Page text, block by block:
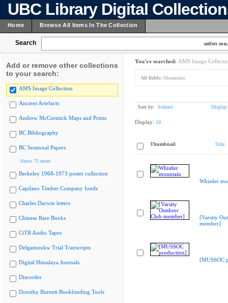
UBC Library Digital
Home Browse All Items In The Collection
Search within
Add or remove other collections
to your search:
AMS Image Collection
Ancient Artefacts
Andrew McCormick Maps and Prints
BC Bibliography
BC Sessional Papers
Show 75 more
Berkeley 1968-1973 poster collection
Capilano Timber Company fonds
Charles Darwin letters
Chinese Rare Books
CiTR Audio Tapes
Delgamuukw Trial Transcripts
Digital Himalaya Journals
Discorder
Dorothy Burnett Bookbinding Tools
You've searched: AMS Image
All fields: Mountains
Sort by: Subject Display
Display: 20
Thumbnail Title
Whistler
[Varsity
member]
[MUSSOC